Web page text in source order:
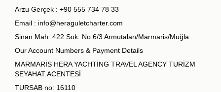
Arzu Gerçek : +90 555 734 78 33
Email : info@heraguletcharter.com
Sinan Mah. 422 Sok. No:6/3 Armutalan/Marmaris/Muğla
Our Account Numbers & Payment Details
MARMARİS HERA YACHTİNG TRAVEL AGENCY TURİZM
SEYAHAT ACENTESİ
TURSAB no: 16110